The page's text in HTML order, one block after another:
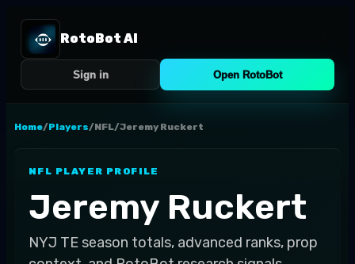
RotoBot AI
Sign in Open RotoBot
Home/Players/NFL/Jeremy Ruckert
NFL PLAYER PROFILE
Jeremy Ruckert
NYJ TE season totals, advanced ranks, prop